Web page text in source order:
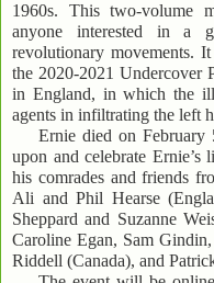
1960s. This two-volume
anyone interested in a
revolutionary movements.
the 2020-2021 Undercover
in England, in which the
agents in infiltrating the left
Ernie died on February
upon and celebrate
his comrades and friends
Ali and Phil Hearse
Sheppard and Suzanne
Caroline Egan, Sam
Riddell (Canada), and